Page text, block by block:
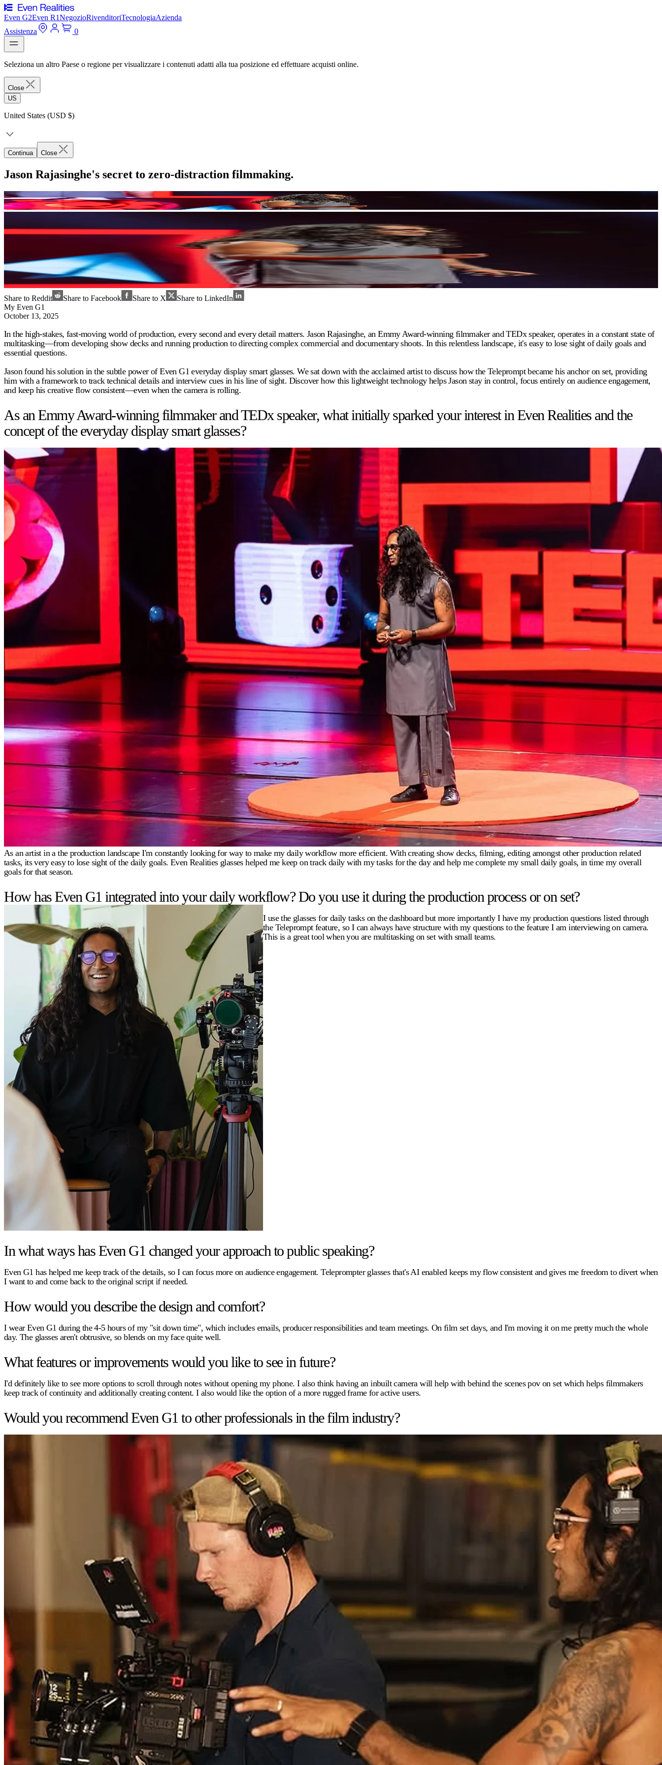
Even G2Even R1NegozioRivenditoriTecnologiaAzienda
Assistenza
0
Seleziona un altro Paese o regione per visualizzare i contenuti adatti alla tua posizione ed effettuare acquisti online.
Close
US
United States (USD $)
Continua Close
Jason Rajasinghe's secret to zero-distraction filmmaking.
Share to Reddit Share to Facebook Share to X
Share to LinkedIn
My Even G1
October 13, 2025
In the high-stakes, fast-moving world of production, every second and every detail matters. Jason Rajasinghe, an Emmy Award-winning filmmaker and TEDx speaker, operates in a constant state of
multitasking—from developing show decks and running production to directing complex commercial and documentary shoots. In this relentless landscape, it's easy to lose sight of daily goals and
essential questions.
Jason found his solution in the subtle power of Even G1 everyday display smart glasses. We sat down with the acclaimed artist to discuss how the Teleprompt became his anchor on set, providing
him with a framework to track technical details and interview cues in his line of sight. Discover how this lightweight technology helps Jason stay in control, focus entirely on audience engagement,
and keep his creative flow consistent—even when the camera is rolling.
As an Emmy Award-winning filmmaker and TEDx speaker, what initially sparked your interest in Even Realities and the
concept of the everyday display smart glasses?
As an artist in a the production landscape I'm constantly looking for way to make my daily workflow more efficient. With creating show decks, filming, editing amongst other production related
tasks, its very easy to lose sight of the daily goals. Even Realities glasses helped me keep on track daily with my tasks for the day and help me complete my small daily goals, in time my overall
goals for that season.
How has Even G1 integrated into your daily workflow? Do you use it during the production process or on set?
I use the glasses for daily tasks on the dashboard but more importantly I have my production questions listed through
the Teleprompt feature, so I can always have structure with my questions to the feature I am interviewing on camera.
This is a great tool when you are multitasking on set with small teams.
In what ways has Even G1 changed your approach to public speaking?
Even G1 has helped me keep track of the details, so I can focus more on audience engagement. Teleprompter glasses that's AI enabled keeps my flow consistent and gives me freedom to divert when
I want to and come back to the original script if needed.
How would you describe the design and comfort?
I wear Even G1 during the 4-5 hours of my "sit down time", which includes emails, producer responsibilities and team meetings. On film set days, and I'm moving it on me pretty much the whole
day. The glasses aren't obtrusive, so blends on my face quite well.
What features or improvements would you like to see in future?
I'd definitely like to see more options to scroll through notes without opening my phone. I also think having an inbuilt camera will help with behind the scenes pov on set which helps filmmakers
keep track of continuity and additionally creating content. I also would like the option of a more rugged frame for active users.
Would you recommend Even G1 to other professionals in the film industry?